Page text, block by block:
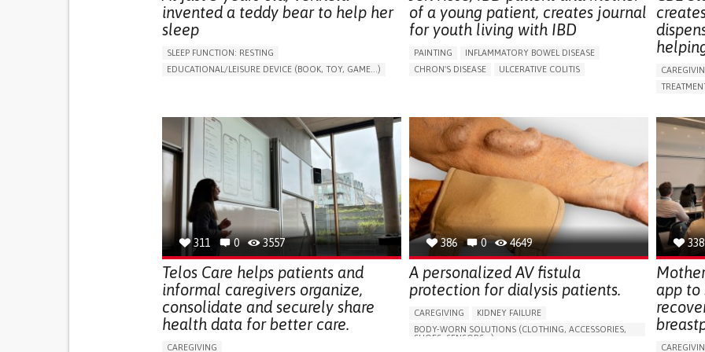
invented a teddy bear to help her
sleep
SLEEP FUNCTION: RESTING
EDUCATIONAL/LEISURE DEVICE (BOOK, TOY, GAME...)
UNITED STATES
of a young patient, creates journal
for youth living with IBD
PAINTING
INFLAMMATORY BOWEL DISEASE
CHRON'S DISEASE
ULCERATIVE COLITIS
DIARRHEA
NAUSEAS
VOMITING (REGURGITATION)
WEIGHT LOSS
ENHANCING HEALTH LITERACY
RAISE AWARENESS
GASTROENTEROLOGY
PEDIATRICS
UNITED KINGDOM
AI
311 0 3557
Telos Care helps patients and
informal caregivers organize,
consolidate and securely share
health data for better care.
CAREGIVING
386 0 4649
A personalized AV fistula
protection for dialysis patients.
CAREGIVING
KIDNEY FAILURE
BODY-WORN SOLUTIONS (CLOTHING, ACCESSORIES,
SHOES, SENSORS...)
338
app to